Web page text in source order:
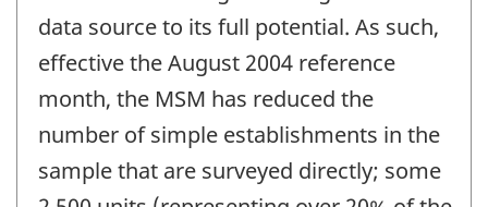
data source to its full potential. As such,
effective the August 2004 reference
month, the MSM has reduced the
number of simple establishments in the
sample that are surveyed directly; some